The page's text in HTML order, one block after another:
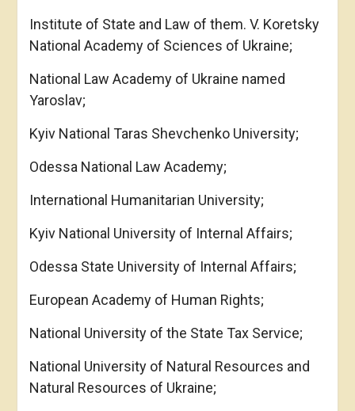
Institute of State and Law of them. V. Koretsky
National Academy of Sciences of Ukraine;
National Law Academy of Ukraine named
Yaroslav;
Kyiv National Taras Shevchenko University;
Odessa National Law Academy;
International Humanitarian University;
Kyiv National University of Internal Affairs;
Odessa State University of Internal Affairs;
European Academy of Human Rights;
National University of the State Tax Service;
National University of Natural Resources and
Natural Resources of Ukraine;